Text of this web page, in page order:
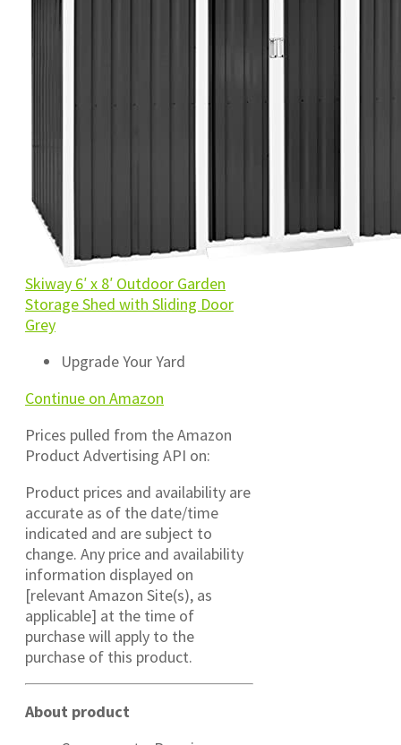
Skiway 6′ x 8′ Outdoor Garden
Storage Shed with Sliding Door
Grey
Upgrade Your Yard
Continue on Amazon
Prices pulled from the Amazon
Product Advertising API on:
Product prices and availability are
accurate as of the date/time
indicated and are subject to
change. Any price and availability
information displayed on
[relevant Amazon Site(s), as
applicable] at the time of
purchase will apply to the
purchase of this product.
About product